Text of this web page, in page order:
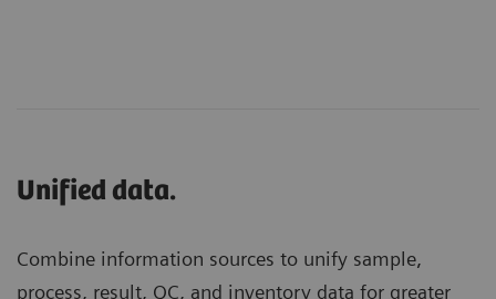
Unified data.
Combine information sources to unify sample,
process, result, QC, and inventory data for greater